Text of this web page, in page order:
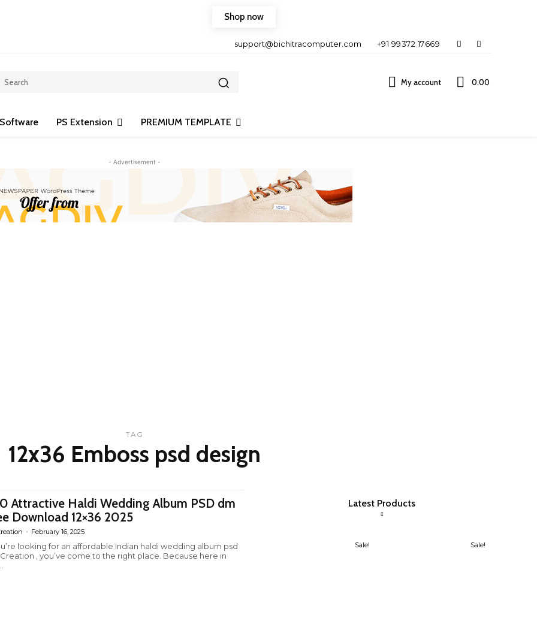
Shop now
support@bichitracomputer.com +91 99372 17669
My account 0.00 ₹
Software PS Extension PREMIUM TEMPLATE
- Advertisement -
TAG
12x36 Emboss psd design
Attractive Haldi Wedding Album PSD dm
Download 12×36 2025
- February 16, 2025
looking for an affordable Indian haldi wedding album psd
, you’ve come to the right place. Because here in
Latest Products
Sale! Sale!